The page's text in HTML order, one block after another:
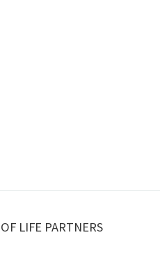
LIFE PARTNERS